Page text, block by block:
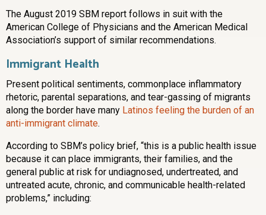
The August 2019 SBM report follows in suit with the
American College of Physicians and the American Medical
Association’s support of similar recommendations.
Immigrant Health
Present political sentiments, commonplace inflammatory
rhetoric, parental separations, and tear-gassing of migrants
along the border have many Latinos feeling the burden of an
anti-immigrant climate.
According to SBM’s policy brief, “this is a public health issue
because it can place immigrants, their families, and the
general public at risk for undiagnosed, undertreated, and
untreated acute, chronic, and communicable health-related
problems,” including: